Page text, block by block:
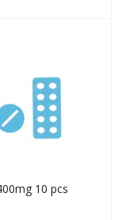
400mg 10 pcs